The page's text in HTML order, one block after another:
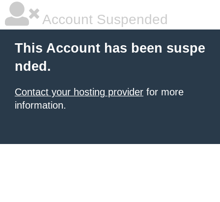
Account Suspended
This Account has been suspe
nded.
Contact your hosting provider for more
information.